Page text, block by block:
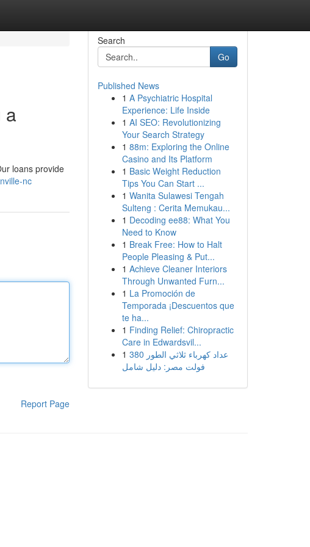
a
loans provide
nc
Report Page
Search
Go
Published News
1 A Psychiatric Hospital
Experience: Life Inside
1 AI SEO: Revolutionizing
Your Search Strategy
1 88m: Exploring the Online
Casino and Its Platform
1 Basic Weight Reduction
Tips You Can Start ...
1 Wanita Sulawesi Tengah
Sulteng : Cerita Memukau...
1 Decoding ee88: What You
Need to Know
1 Break Free: How to Halt
People Pleasing & Put...
1 Achieve Cleaner Interiors
Through Unwanted Furn...
1 La Promoción de
Temporada ¡Descuentos que
te ha...
1 Finding Relief: Chiropractic
Care in Edwardsvil...
1 عداد كهرباء ثلاثي الطور 380
فولت مصر: دليل شامل